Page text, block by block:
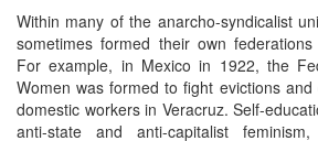
Within many of the anarcho-syndicalist
sometimes formed their own federations
For example, in Mexico in 1922, the
Women was formed to fight evictions
domestic workers in Veracruz. Self-
anti-state and anti-capitalist